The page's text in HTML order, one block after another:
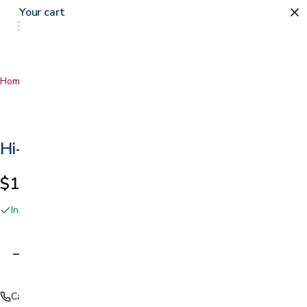
Home
Hi-Low Bed
$1,399.00
In stock online and at our San Jose showroom
Call (408) 559-5800
Your cart